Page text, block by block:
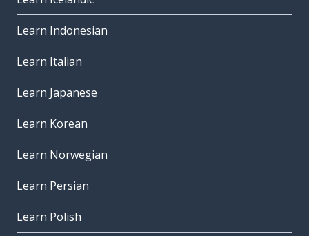
Learn Indonesian
Learn Italian
Learn Japanese
Learn Korean
Learn Norwegian
Learn Persian
Learn Polish